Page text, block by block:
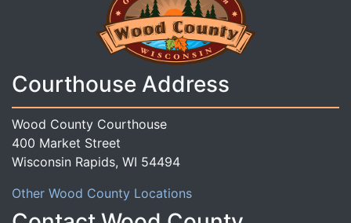
Courthouse Address
Wood County Courthouse
400 Market Street
Wisconsin Rapids, WI 54494
Other Wood County Locations